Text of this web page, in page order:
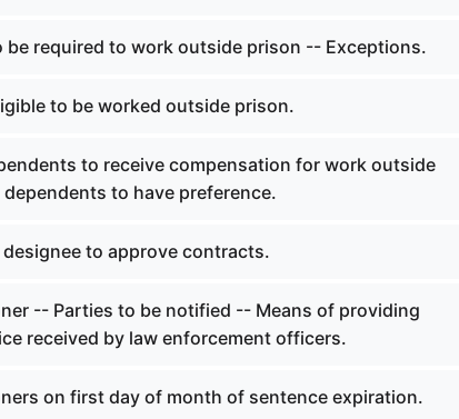
be required to work outside prison -- Exceptions.
to be worked outside prison.
to receive compensation for work outside
to have preference.
designee to approve contracts.
-- Parties to be notified -- Means of providing
received by law enforcement officers.
on first day of month of sentence expiration.